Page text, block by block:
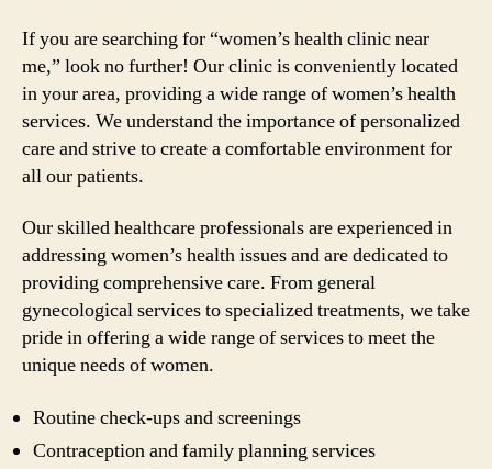
If you are searching for “women’s health clinic near
me,” look no further! Our clinic is conveniently located
in your area, providing a wide range of women’s health
services. We understand the importance of personalized
care and strive to create a comfortable environment for
all our patients.
Our skilled healthcare professionals are experienced in
addressing women’s health issues and are dedicated to
providing comprehensive care. From general
gynecological services to specialized treatments, we take
pride in offering a wide range of services to meet the
unique needs of women.
Routine check-ups and screenings
Contraception and family planning services